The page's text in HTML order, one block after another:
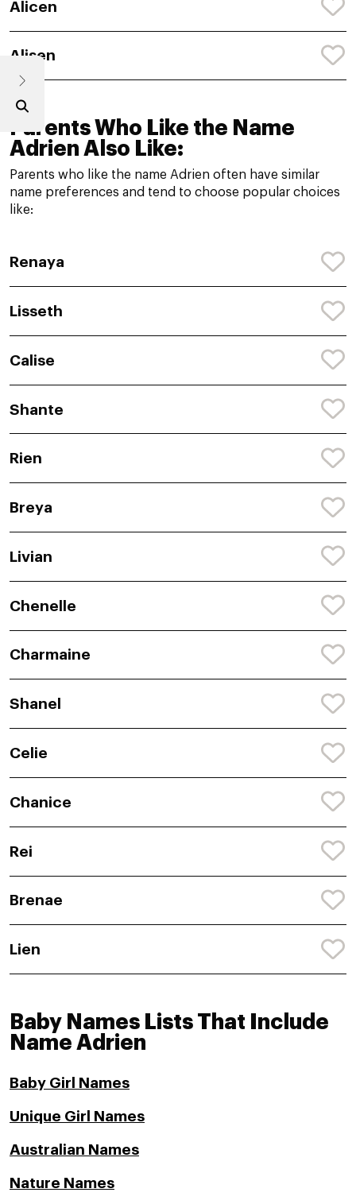
Alicen
Alisen
Parents Who Like the Name
Adrien Also Like:
Parents who like the name Adrien often have similar
name preferences and tend to choose popular choices
like:
Renaya
Lisseth
Calise
Shante
Rien
Breya
Livian
Chenelle
Charmaine
Shanel
Celie
Chanice
Rei
Brenae
Lien
Baby Names Lists That Include
Name Adrien
Baby Girl Names
Unique Girl Names
Australian Names
Nature Names